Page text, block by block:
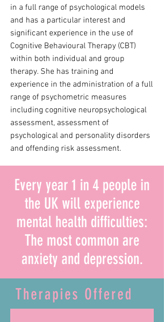
in a full range of psychological models
and has a particular interest and
significant experience in the use of
Cognitive Behavioural Therapy (CBT)
within both individual and group
therapy. She has training and
experience in the administration of a full
range of psychometric measures
including cognitive neuropsychological
assessment, assessment of
psychological and personality disorders
and offending risk assessment.
Every year 1 in 4 people in
the UK will experience
mental health difficulties:
The most common are
anxiety and depression.
Therapies Offered